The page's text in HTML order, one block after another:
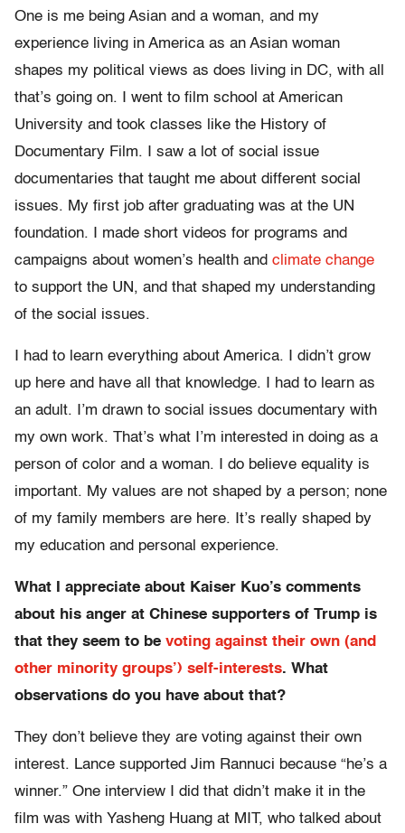
One is me being Asian and a woman, and my
experience living in America as an Asian woman
shapes my political views as does living in DC, with all
that’s going on. I went to film school at American
University and took classes like the History of
Documentary Film. I saw a lot of social issue
documentaries that taught me about different social
issues. My first job after graduating was at the UN
foundation. I made short videos for programs and
campaigns about women’s health and climate change
to support the UN, and that shaped my understanding
of the social issues.
I had to learn everything about America. I didn’t grow
up here and have all that knowledge. I had to learn as
an adult. I’m drawn to social issues documentary with
my own work. That’s what I’m interested in doing as a
person of color and a woman. I do believe equality is
important. My values are not shaped by a person; none
of my family members are here. It’s really shaped by
my education and personal experience.
What I appreciate about Kaiser Kuo’s comments
about his anger at Chinese supporters of Trump is
that they seem to be voting against their own (and
other minority groups’) self-interests. What
observations do you have about that?
They don’t believe they are voting against their own
interest. Lance supported Jim Rannuci because “he’s a
winner.” One interview I did that didn’t make it in the
film was with Yasheng Huang at MIT, who talked about